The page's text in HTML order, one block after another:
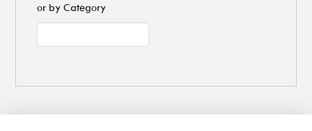
or by Category